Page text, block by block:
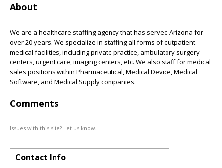
About
We are a healthcare staffing agency that has served Arizona for
over 20 years. We specialize in staffing all forms of outpatient
medical facilities, including private practice, ambulatory surgery
centers, urgent care, imaging centers, etc. We also staff for medical
sales positions within Pharmaceutical, Medical Device, Medical
Software, and Medical Supply companies.
Comments
Issues with this site? Let us know.
Contact Info